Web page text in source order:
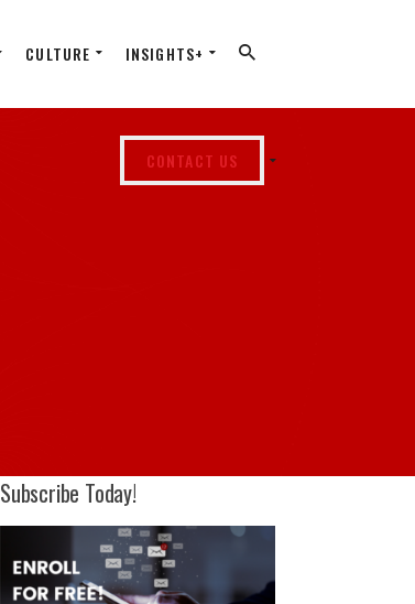
CULTURE INSIGHTS+
CONTACT US
Subscribe Today!